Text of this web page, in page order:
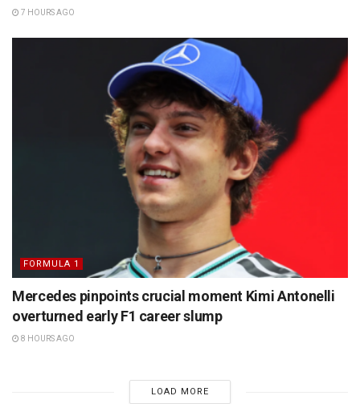
7 HOURS AGO
FORMULA 1
Mercedes pinpoints crucial moment Kimi Antonelli
overturned early F1 career slump
8 HOURS AGO
LOAD MORE